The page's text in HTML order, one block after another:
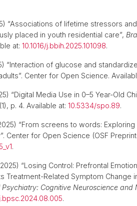
“Associations of lifetime stressors
placed in youth residential care”,
at: 10.1016/j.bbih.2025.101098.
“Interaction of glucose and
Center for Open Science.
“Digital Media Use in 0–5 Year-Old
p. 4. Available at: 10.5334/spo.89.
“From screens to words:
Center for Open Science (OSF
.
“Losing Control: Prefrontal
Treatment-Related Symptom Change
Psychiatry: Cognitive Neuroscience and
j.bpsc.2024.08.005.